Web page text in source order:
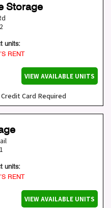
Storage
units:
RENT
VIEW AVAILABLE UNITS
Credit Card Required
units:
RENT
VIEW AVAILABLE UNITS